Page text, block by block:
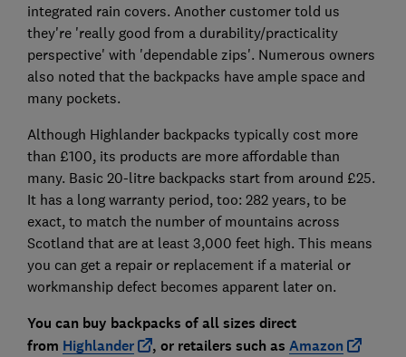
integrated rain covers. Another customer told us
they're 'really good from a durability/practicality
perspective' with 'dependable zips'. Numerous owners
also noted that the backpacks have ample space and
many pockets.
Although Highlander backpacks typically cost more
than £100, its products are more affordable than
many. Basic 20-litre backpacks start from around £25.
It has a long warranty period, too: 282 years, to be
exact, to match the number of mountains across
Scotland that are at least 3,000 feet high. This means
you can get a repair or replacement if a material or
workmanship defect becomes apparent later on.
You can buy backpacks of all sizes direct
from Highlander , or retailers such as Amazon